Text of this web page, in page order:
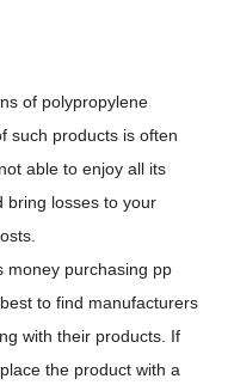
of polypropylene
such products is often
able to enjoy all its
bring losses to your
money purchasing pp
to find manufacturers
with their products. If
the product with a